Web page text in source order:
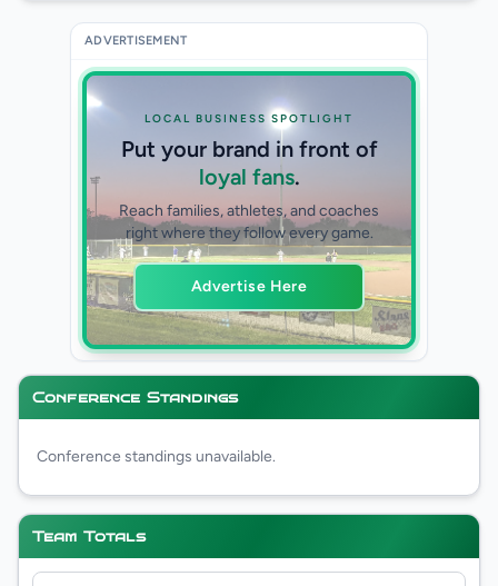
ADVERTISEMENT
LOCAL BUSINESS SPOTLIGHT
Put your brand in front of
loyal fans.
Reach families, athletes, and coaches
right where they follow every game.
Advertise Here
Conference Standings
Conference standings unavailable.
Team Totals